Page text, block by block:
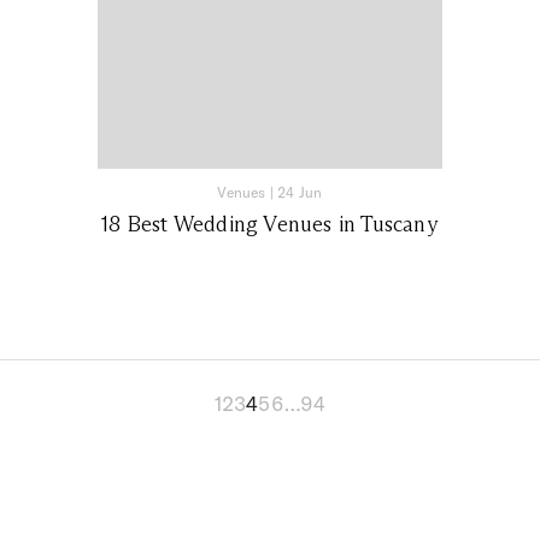
Venues | 24 Jun
18 Best Wedding Venues in Tuscany
123456…94